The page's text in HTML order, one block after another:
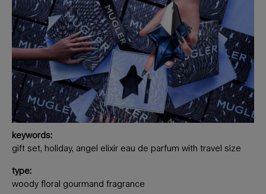
keywords:
gift set, holiday, angel elixir eau de parfum with travel size
type:
woody floral gourmand fragrance